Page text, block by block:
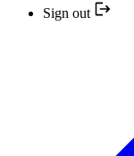
Sign out